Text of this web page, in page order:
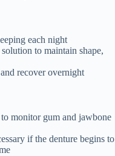
each night
to maintain shape,
recover overnight
monitor gum and jawbone
if the denture begins to